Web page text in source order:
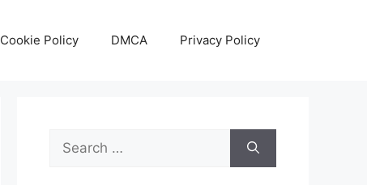
Cookie Policy DMCA Privacy Policy
Search
for: